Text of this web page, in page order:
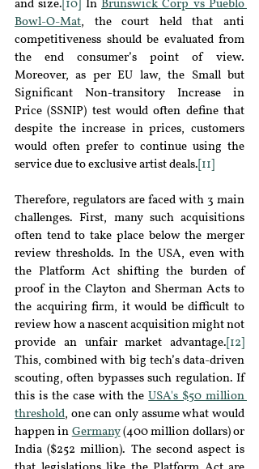
and size. [10] In Brunswick Corp vs Pueblo
Bowl-O-Mat, the court held that anti
competitiveness should be evaluated from
the end consumer’s point of view.
Moreover, as per EU law, the Small but
Significant Non-transitory Increase in
Price (SSNIP) test would often define that
despite the increase in prices, customers
would often prefer to continue using the
service due to exclusive artist deals. [11]
Therefore, regulators are faced with 3 main
challenges. First, many such acquisitions
often tend to take place below the merger
review thresholds. In the USA, even with
the Platform Act shifting the burden of
proof in the Clayton and Sherman Acts to
the acquiring firm, it would be difficult to
review how a nascent acquisition might not
provide an unfair market advantage. [12]
This, combined with big tech’s data-driven
scouting, often bypasses such regulation. If
this is the case with the USA's $50 million
threshold, one can only assume what would
happen in Germany (400 million dollars) or
India ($252 million). The second aspect is